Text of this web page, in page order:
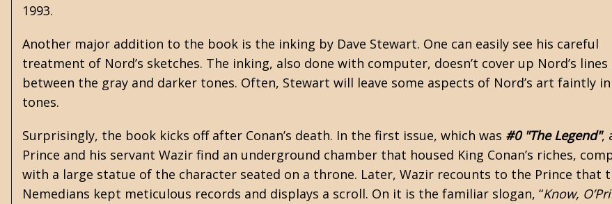
1993.
Another major addition to the book is the inking by Dave Stewart. One can easily see his careful
treatment of Nord’s sketches. The inking, also done with computer, doesn’t cover up Nord’s
between the gray and darker tones. Often, Stewart will leave some aspects of Nord’s art faintly
tones.
Surprisingly, the book kicks off after Conan’s death. In the first issue, which was #0 "The Legend",
Prince and his servant Wazir find an underground chamber that housed King Conan’s riches,
with a large statue of the character seated on a throne. Later, Wazir recounts to the Prince that
Nemedians kept meticulous records and displays a scroll. On it is the familiar slogan, “Know,